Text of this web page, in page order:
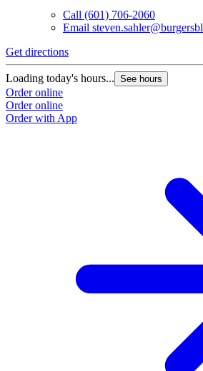
Call (601) 706-2060
Email
Get directions
Loading today's hours... See hours
Order online
Order online
Order with App